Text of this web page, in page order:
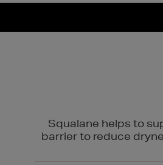
Squalane helps to
barrier to reduce